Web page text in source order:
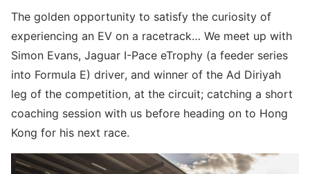
The golden opportunity to satisfy the curiosity of
experiencing an EV on a racetrack… We meet up with
Simon Evans, Jaguar I-Pace eTrophy (a feeder series
into Formula E) driver, and winner of the Ad Diriyah
leg of the competition, at the circuit; catching a short
coaching session with us before heading on to Hong
Kong for his next race.